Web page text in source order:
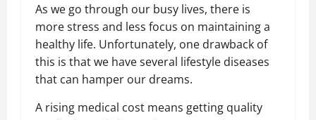
As we go through our busy lives, there is
more stress and less focus on maintaining a
healthy life. Unfortunately, one drawback of
this is that we have several lifestyle diseases
that can hamper our dreams.
A rising medical cost means getting quality